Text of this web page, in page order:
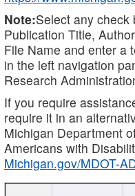
Note:Select any check
Publication Title,
File Name and enter a
in the left navigation
Research
If you require
require it in an
Michigan Department
Americans with
Michigan.gov/MDOT-